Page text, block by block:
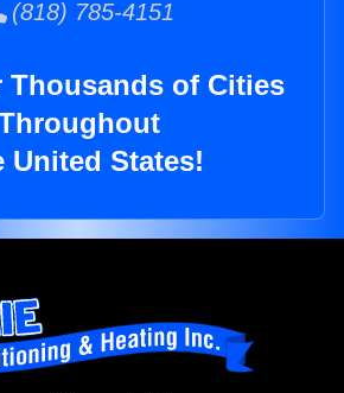
(818) 785-4151
Thousands of Cities
United States!